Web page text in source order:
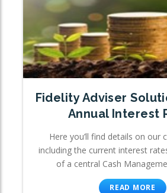
Fidelity Adviser
Annual Interest
Here you’ll find details on our
including the current interest
of a central Cash
READ MORE